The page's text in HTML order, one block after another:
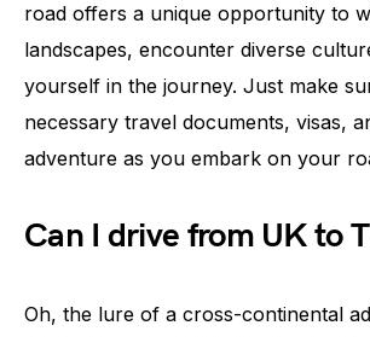
road offers a unique opportunity to
landscapes, encounter diverse
yourself in the journey. Just make
necessary travel documents, visas,
adventure as you embark on your
Can I drive from UK to
Oh, the lure of a cross-continental